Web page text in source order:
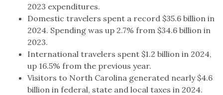
2023 expenditures.
Domestic travelers spent a record $35.6 billion in
2024. Spending was up 2.7% from $34.6 billion in
2023.
International travelers spent $1.2 billion in 2024,
up 16.5% from the previous year.
Visitors to North Carolina generated nearly $4.6
billion in federal, state and local taxes in 2024.